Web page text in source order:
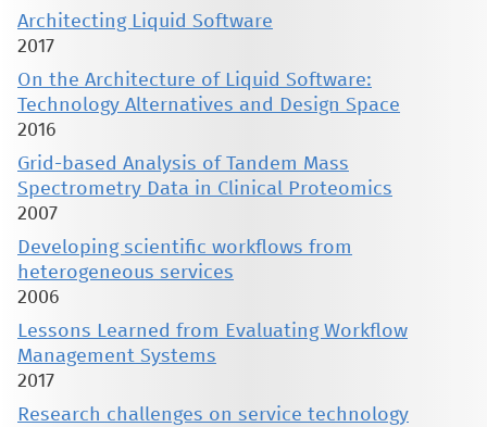
Architecting Liquid Software
2017
On the Architecture of Liquid Software:
Technology Alternatives and Design Space
2016
Grid-based Analysis of Tandem Mass
Spectrometry Data in Clinical Proteomics
2007
Developing scientific workflows from
heterogeneous services
2006
Lessons Learned from Evaluating Workflow
Management Systems
2017
Research challenges on service technology